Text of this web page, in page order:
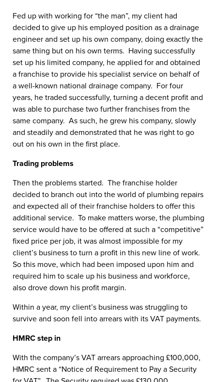
Fed up with working for “the man”, my client had
decided to give up his employed position as a drainage
engineer and set up his own company, doing exactly the
same thing but on his own terms. Having successfully
set up his limited company, he applied for and obtained
a franchise to provide his specialist service on behalf of
a well-known national drainage company. For four
years, he traded successfully, turning a decent profit and
was able to purchase two further franchises from the
same company. As such, he grew his company, slowly
and steadily and demonstrated that he was right to go
out on his own in the first place.
Trading problems
Then the problems started. The franchise holder
decided to branch out into the world of plumbing repairs
and expected all of their franchise holders to offer this
additional service. To make matters worse, the plumbing
service would have to be offered at such a “competitive”
fixed price per job, it was almost impossible for my
client’s business to turn a profit in this new line of work.
So this move, which had been imposed upon him and
required him to scale up his business and workforce,
also drove down his profit margin.
Within a year, my client’s business was struggling to
survive and soon fell into arrears with its VAT payments.
HMRC step in
With the company’s VAT arrears approaching £100,000,
HMRC sent a “Notice of Requirement to Pay a Security